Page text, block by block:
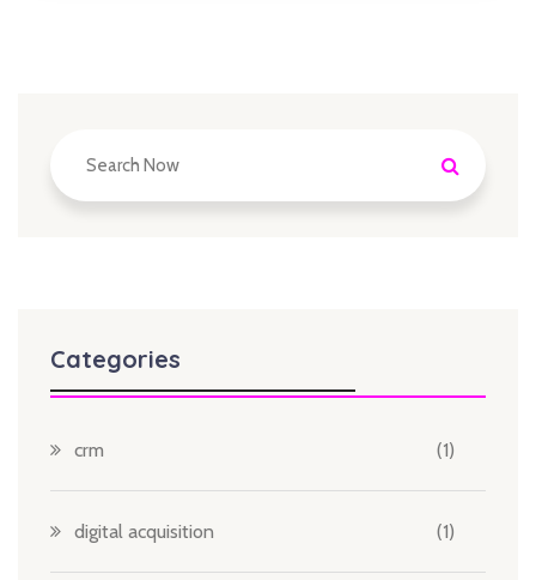
Categories
crm (1)
digital acquisition (1)